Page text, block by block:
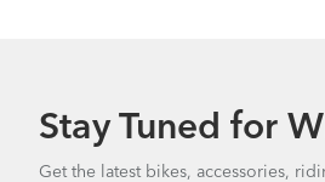
Stay Tuned for
Get the latest bikes, accessories,